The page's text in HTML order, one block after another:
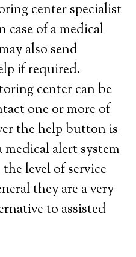
center specialist
case of a medical
also send
if required.
center can be
one or more of
the help button is
medical alert system
level of service
they are a very
to assisted